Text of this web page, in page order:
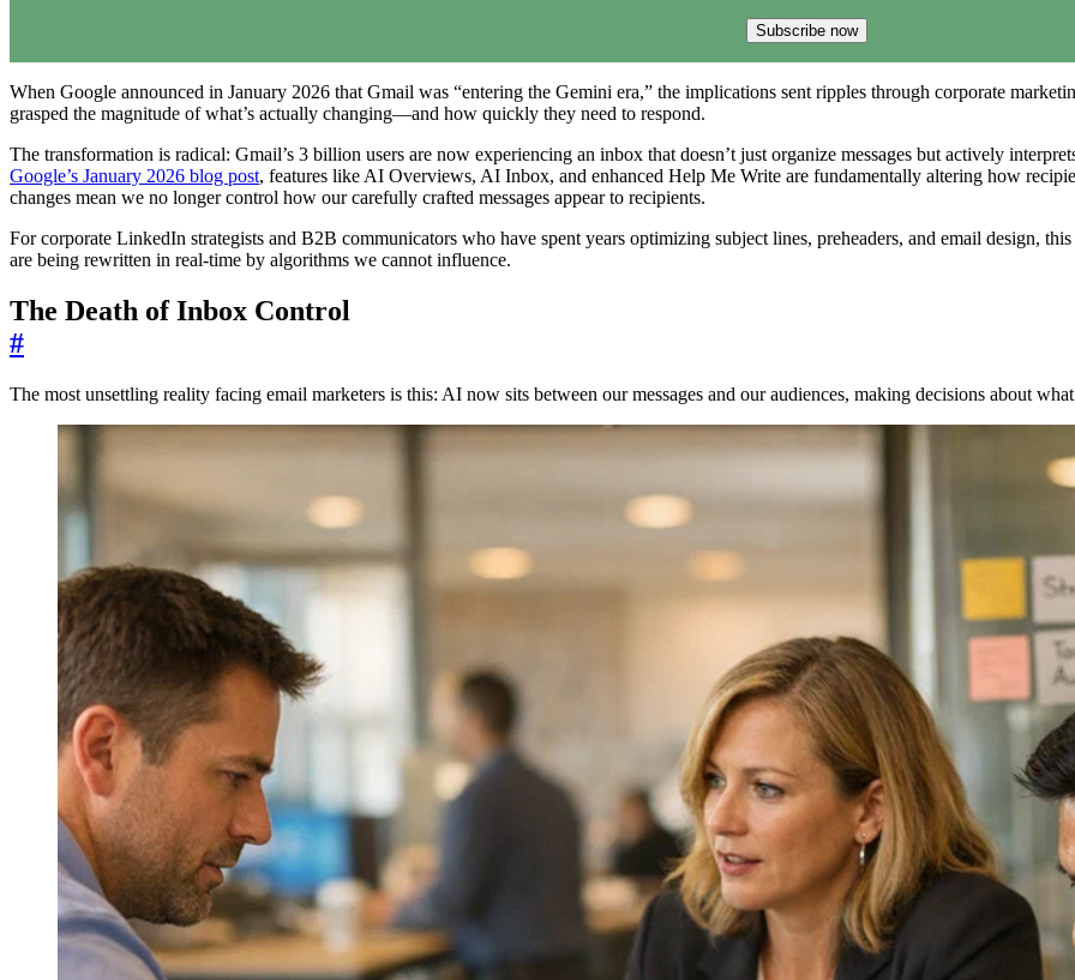
Subscribe now
When Google announced in January 2026 that Gmail was “entering the Gemini era,” the implications sent ripples through corporate
grasped the magnitude of what’s actually changing—and how quickly they need to respond.
The transformation is radical: Gmail’s 3 billion users are now experiencing an inbox that doesn’t just organize messages but actively
Google’s January 2026 blog post, features like AI Overviews, AI Inbox, and enhanced Help Me Write are fundamentally altering how
changes mean we no longer control how our carefully crafted messages appear to recipients.
For corporate LinkedIn strategists and B2B communicators who have spent years optimizing subject lines, preheaders, and email design,
are being rewritten in real-time by algorithms we cannot influence.
The Death of Inbox Control
#
The most unsettling reality facing email marketers is this: AI now sits between our messages and our audiences, making decisions about